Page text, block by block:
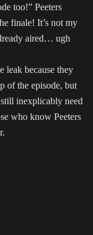
too!” Peeters
finale! It’s not my
aired… ugh
leak because they
of the episode, but
inexplicably need
who know Peeters